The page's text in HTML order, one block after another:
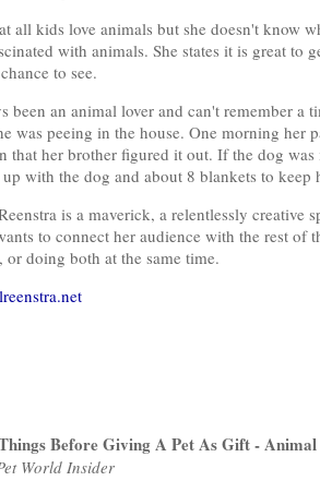
all kids love animals but she doesn't know
with animals. She states it is great to
to see.
been an animal lover and can't remember
was peeing in the house. One morning
that her brother figured it out. If the dog
with the dog and about 8 blankets to keep
is a maverick, a relentlessly creative
to connect her audience with the rest
or doing both at the same time.
Before Giving A Pet As Gift -
World Insider